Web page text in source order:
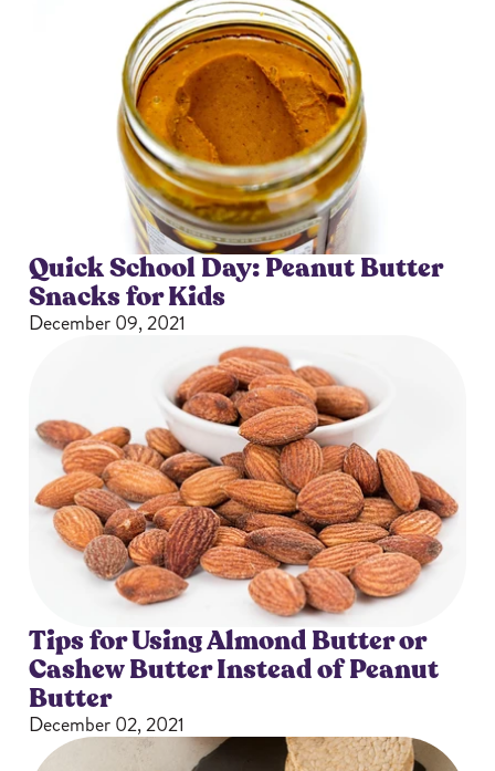
Quick School Day: Peanut Butter
Snacks for Kids
December 09, 2021
Tips for Using Almond Butter or
Cashew Butter Instead of Peanut
Butter
December 02, 2021